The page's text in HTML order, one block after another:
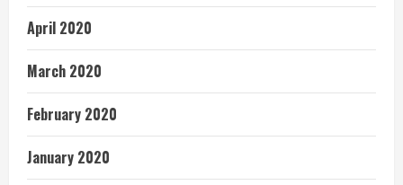
April 2020
March 2020
February 2020
January 2020